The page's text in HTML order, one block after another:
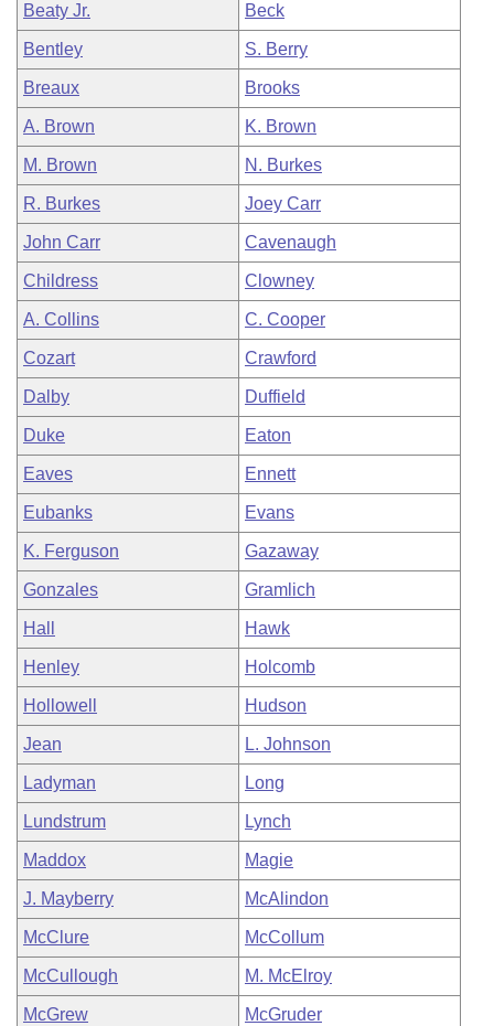
Beaty Jr. Beck
Bentley S. Berry
Breaux Brooks
A. Brown K. Brown
M. Brown N. Burkes
R. Burkes Joey Carr
John Carr Cavenaugh
Childress Clowney
A. Collins C. Cooper
Cozart Crawford
Dalby Duffield
Duke Eaton
Eaves Ennett
Eubanks Evans
K. Ferguson Gazaway
Gonzales Gramlich
Hall Hawk
Henley Holcomb
Hollowell Hudson
Jean L. Johnson
Ladyman Long
Lundstrum Lynch
Maddox Magie
J. Mayberry McAlindon
McClure McCollum
McCullough M. McElroy
McGrew McGruder